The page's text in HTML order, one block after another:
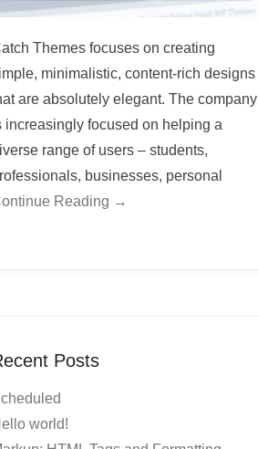
Themes focuses on creating
minimalistic, content-rich designs
are absolutely elegant. The company
increasingly focused on helping a
range of users – students,
businesses, personal
Reading →
Posts
world!